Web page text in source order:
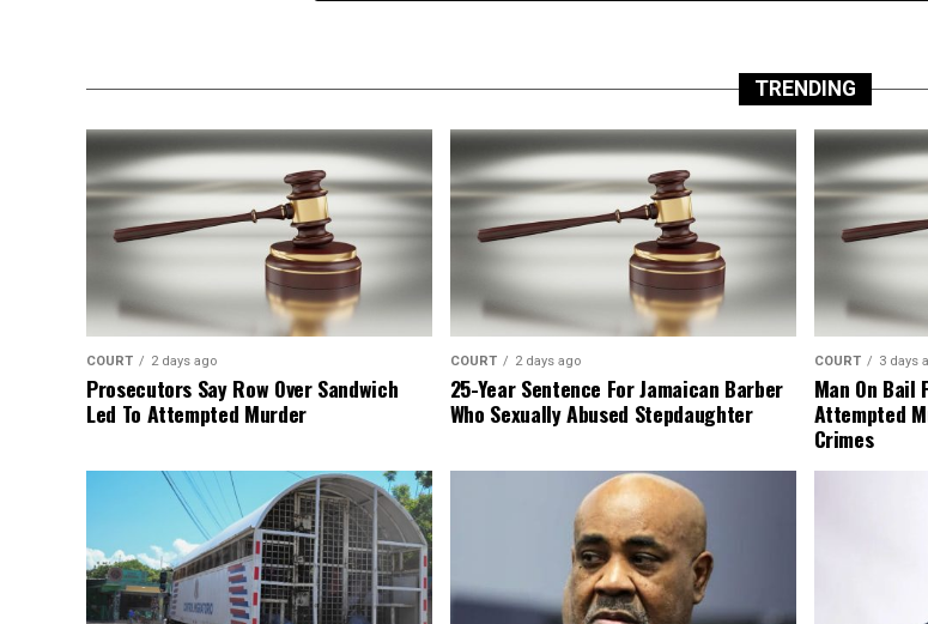
TRENDING
COURT 2 days ago
Prosecutors Say Row Over Sandwich
Led To Attempted Murder
COURT 2 days ago
25-Year Sentence For Jamaican Barber
Who Sexually Abused Stepdaughter
COURT 3 days
Man On Bail
Attempted
Crimes